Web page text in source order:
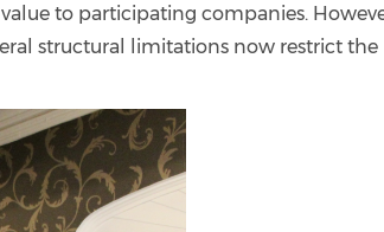
to participating companies.
structural limitations now restrict the